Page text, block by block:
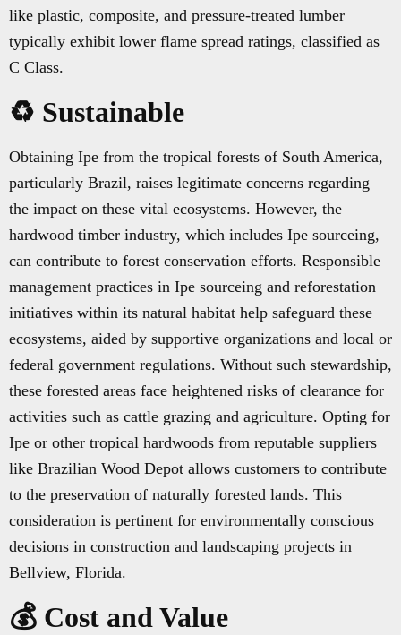
like plastic, composite, and pressure-treated lumber
typically exhibit lower flame spread ratings, classified as
C Class.
♻️ Sustainable
Obtaining Ipe from the tropical forests of South America,
particularly Brazil, raises legitimate concerns regarding
the impact on these vital ecosystems. However, the
hardwood timber industry, which includes Ipe sourceing,
can contribute to forest conservation efforts. Responsible
management practices in Ipe sourceing and reforestation
initiatives within its natural habitat help safeguard these
ecosystems, aided by supportive organizations and local or
federal government regulations. Without such stewardship,
these forested areas face heightened risks of clearance for
activities such as cattle grazing and agriculture. Opting for
Ipe or other tropical hardwoods from reputable suppliers
like Brazilian Wood Depot allows customers to contribute
to the preservation of naturally forested lands. This
consideration is pertinent for environmentally conscious
decisions in construction and landscaping projects in
Bellview, Florida.
💰 Cost and Value